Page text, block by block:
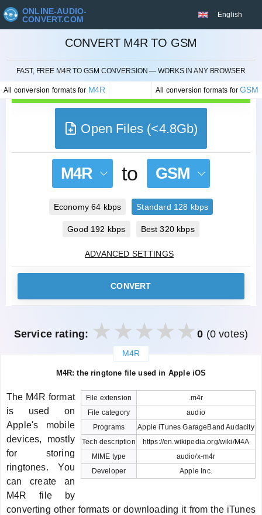
ONLINE-AUDIO-
CONVERT.COM
English
CONVERT M4R TO GSM
FAST, FREE M4R TO GSM CONVERSION — WORKS IN ANY BROWSER
All conversion formats for M4R All conversion formats forGSM
CANCEL
Open Files (<4.8Gb)
M4R to GSM
Economy 64 kbps Standard 128 kbps
Good 192 kbps Best 320 kbps
ADVANCED SETTINGS
CONVERT
Service rating: 0 (0 votes)
M4R
M4R: the ringtone file used in Apple iOS
File extension
.m4r
File category
audio
Programs
Apple iTunes GarageBand Audacity
Tech description
https://en.wikipedia.org/wiki/M4A
MIME type
audio/x-m4r
Developer
Apple Inc.
The M4R format
is used on
Apple's mobile
devices, mostly
for storing
ringtones. You
can create an
M4R file by
converting other formats or downloading it from the iTunes